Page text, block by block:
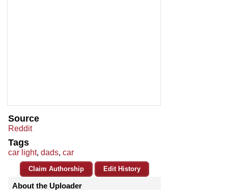
Source
Reddit
Tags
car light, dads, car
Claim Authorship Edit History
About the Uploader